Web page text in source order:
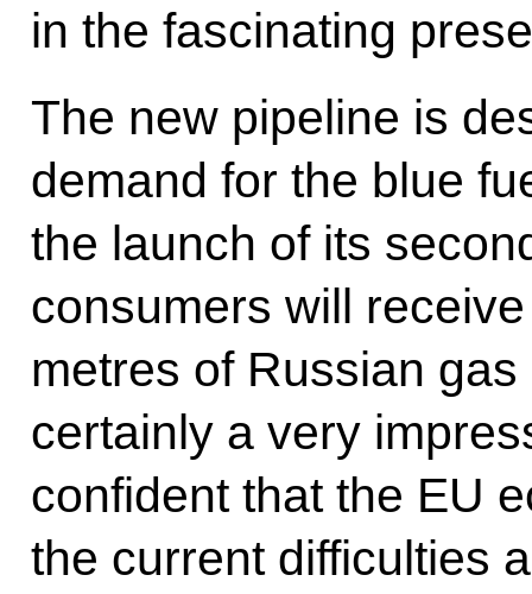
in the fascinating
The new pipeline is
demand for the blue
the launch of its
consumers will
metres of Russian
certainly a very
confident that the EU
the current difficulties